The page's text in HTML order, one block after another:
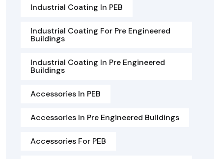
Industrial Coating In PEB
Industrial Coating For Pre Engineered
Buildings
Industrial Coating In Pre Engineered
Buildings
Accessories In PEB
Accessories In Pre Engineered Buildings
Accessories For PEB